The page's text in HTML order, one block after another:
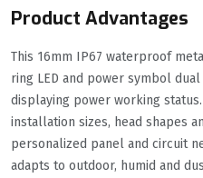
Product Advantages
This 16mm IP67 waterproof
ring LED and power symbol
displaying power working
installation sizes, head shapes
personalized panel and circuit
adapts to outdoor, humid and